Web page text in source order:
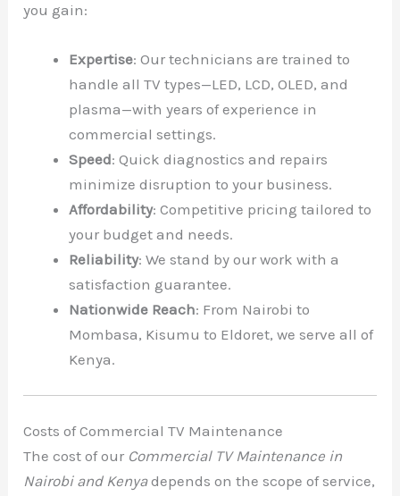
you gain:
Expertise: Our technicians are trained to
handle all TV types—LED, LCD, OLED, and
plasma—with years of experience in
commercial settings.
Speed: Quick diagnostics and repairs
minimize disruption to your business.
Affordability: Competitive pricing tailored to
your budget and needs.
Reliability: We stand by our work with a
satisfaction guarantee.
Nationwide Reach: From Nairobi to
Mombasa, Kisumu to Eldoret, we serve all of
Kenya.
Costs of Commercial TV Maintenance
The cost of our Commercial TV Maintenance in
Nairobi and Kenyadepends on the scope of service,